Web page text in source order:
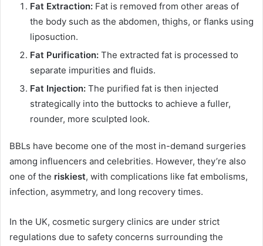
Fat Extraction: Fat is removed from other areas of
the body such as the abdomen, thighs, or flanks using
liposuction.
Fat Purification: The extracted fat is processed to
separate impurities and fluids.
Fat Injection: The purified fat is then injected
strategically into the buttocks to achieve a fuller,
rounder, more sculpted look.
BBLs have become one of the most in-demand surgeries
among influencers and celebrities. However, they’re also
one of the riskiest, with complications like fat embolisms,
infection, asymmetry, and long recovery times.
In the UK, cosmetic surgery clinics are under strict
regulations due to safety concerns surrounding the